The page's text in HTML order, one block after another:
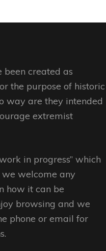
multiple
options
may
be
chosen
product
page
been created as
the purpose of historic
way are they intended
extremist
in progress” which
welcome any
how it can be
browsing and we
phone or email for